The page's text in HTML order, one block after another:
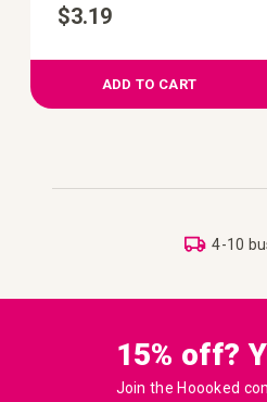
$3.19
ADD TO CART
4-10
15% off?
Join the Hoooked